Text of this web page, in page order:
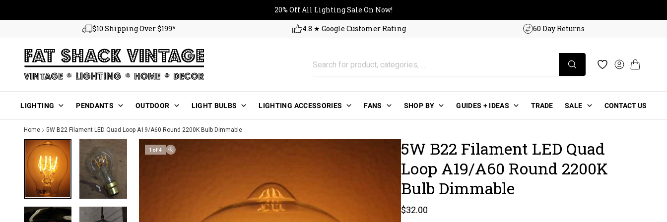
20% Off All Lighting Sale On Now!
$10 Shipping Over $199* 4.8 ★ Google Customer Rating 60 Day Returns
Log inCart
LIGHTING PENDANTS OUTDOOR LIGHT BULBS LIGHTING ACCESSORIES FANS SHOP BY GUIDES + IDEAS TRADE SALE CONTACT US
Home 5W B22 Filament LED Quad Loop A19/A60 Round 2200K Bulb Dimmable
1 of 4
5W B22 Filament LED Quad
Loop A19/A60 Round 2200K
Bulb Dimmable
Regular price
$32.00